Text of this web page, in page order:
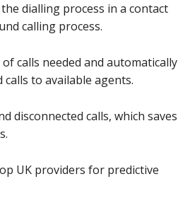
dialling process in a contact
calling process.
calls needed and automatically
to available agents.
disconnected calls, which saves
UK providers for predictive